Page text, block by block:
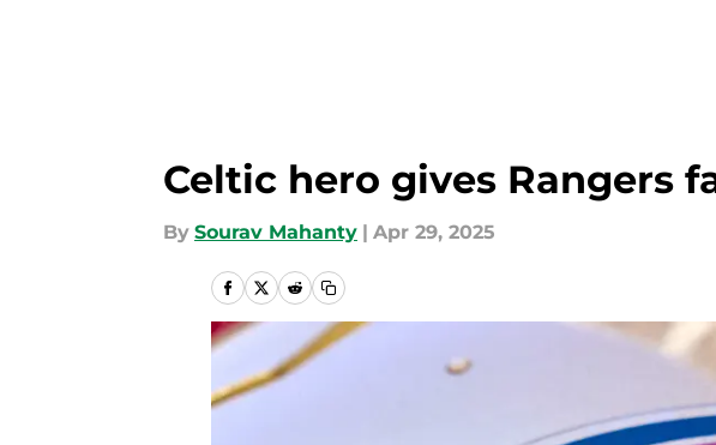
Celtic hero gives Rangers
By Sourav Mahanty | Apr 29, 2025